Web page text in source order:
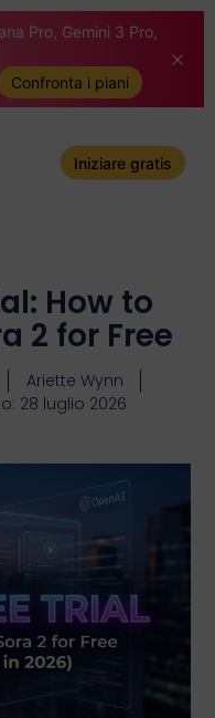
Pro, Gemini 3 Pro,
Confronta i piani
Iniziare gratis
How to
2 for Free
Ariette Wynn
28 luglio 2026